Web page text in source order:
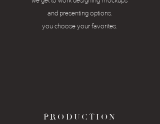
and presenting options.
you choose your favorites.
PRODUCTION